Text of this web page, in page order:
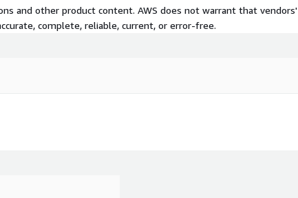
and other product content. AWS does not warrant that vendors'
complete, reliable, current, or error-free.